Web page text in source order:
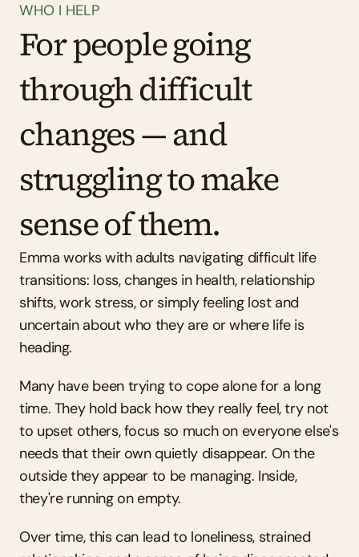
WHO I HELP
For people going
through difficult
changes — and
struggling to make
sense of them.
Emma works with adults navigating difficult life
transitions: loss, changes in health, relationship
shifts, work stress, or simply feeling lost and
uncertain about who they are or where life is
heading.
Many have been trying to cope alone for a long
time. They hold back how they really feel, try not
to upset others, focus so much on everyone else's
needs that their own quietly disappear. On the
outside they appear to be managing. Inside,
they're running on empty.
Over time, this can lead to loneliness, strained